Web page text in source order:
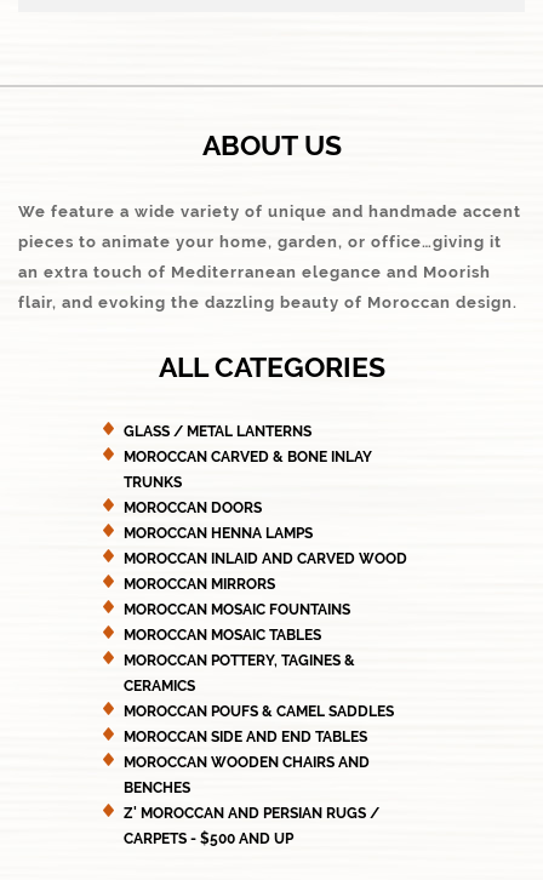
ABOUT US
We feature a wide variety of unique and handmade accent
pieces to animate your home, garden, or office…giving it
an extra touch of Mediterranean elegance and Moorish
flair, and evoking the dazzling beauty of Moroccan design.
ALL CATEGORIES
GLASS / METAL LANTERNS
MOROCCAN CARVED & BONE INLAY
TRUNKS
MOROCCAN DOORS
MOROCCAN HENNA LAMPS
MOROCCAN INLAID AND CARVED WOOD
MOROCCAN MIRRORS
MOROCCAN MOSAIC FOUNTAINS
MOROCCAN MOSAIC TABLES
MOROCCAN POTTERY, TAGINES &
CERAMICS
MOROCCAN POUFS & CAMEL SADDLES
MOROCCAN SIDE AND END TABLES
MOROCCAN WOODEN CHAIRS AND
BENCHES
Z' MOROCCAN AND PERSIAN RUGS /
CARPETS - $500 AND UP